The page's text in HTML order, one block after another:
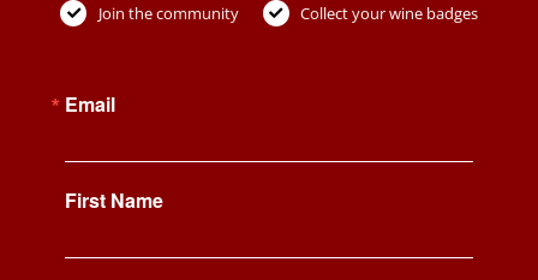
Join the community
Collect your wine badges
Email
First Name